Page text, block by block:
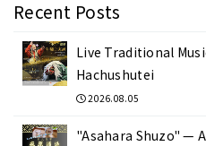
Recent Posts
Live Traditional
Hachushutei
2026.08.05
"Asahara Shuzo" —